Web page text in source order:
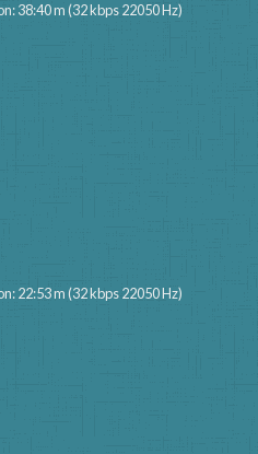
38:40 m (32 kbps 22050 Hz)
22:53 m (32 kbps 22050 Hz)